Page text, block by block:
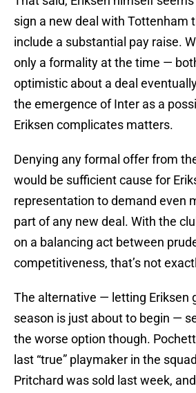
sign a new deal with Tottenham
include a substantial pay raise.
only a formality at the time —
optimistic about a deal
the emergence of Inter as a
Eriksen complicates matters.
Denying any formal offer from
would be sufficient cause for
representation to demand even
part of any new deal. With the
on a balancing act between
competitiveness, that’s not
The alternative — letting Eriksen
season is just about to begin —
the worse option though.
last “true” playmaker in the
Pritchard was sold last week,